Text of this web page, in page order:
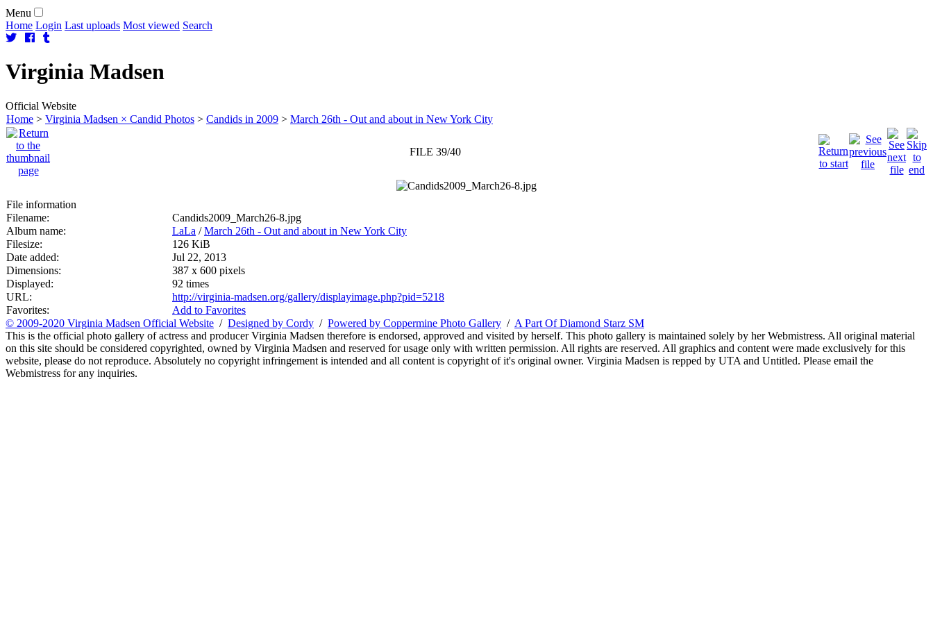
Menu
Home Login Last uploads Most viewed Search
Virginia Madsen
Official Website
Home > Virginia Madsen × Candid Photos > Candids in 2009 > March 26th - Out and about in New York City
FILE 39/40
File information
Filename:
Candids2009_March26-8.jpg
Album name:
LaLa /March 26th - Out and about in New York City
Filesize:
126 KiB
Date added:
Jul 22, 2013
Dimensions:
387 x 600 pixels
Displayed:
92 times
URL:
http://virginia-madsen.org/gallery/displayimage.php?pid=5218
Favorites:
Add to Favorites
© 2009-2020 Virginia Madsen Official Website / Designed by Cordy / Powered by Coppermine Photo Gallery / A Part Of Diamond Starz SM
This is the official photo gallery of actress and producer Virginia Madsen therefore is endorsed, approved and visited by herself. This photo gallery is maintained solely by her Webmistress. All original material
on this site should be considered copyrighted, owned by Virginia Madsen and reserved for usage only with written permission. All rights are reserved. All graphics and content were made exclusively for this
website, please do not reproduce. Absolutely no copyright infringement is intended and all content is copyright of it's original owner. Virginia Madsen is repped by UTA and Untitled. Please email the
Webmistress for any inquiries.